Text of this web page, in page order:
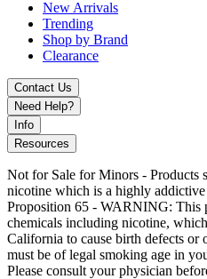
New Arrivals
Trending
Shop by Brand
Clearance
Contact Us
Need Help?
Info
Resources
Not for Sale for Minors - Products
nicotine which is a highly
Proposition 65 - WARNING: This
chemicals including nicotine,
California to cause birth defects or
must be of legal smoking age in
Please consult your physician